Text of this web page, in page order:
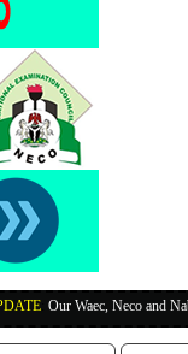
Waec, Neco and Nabteb